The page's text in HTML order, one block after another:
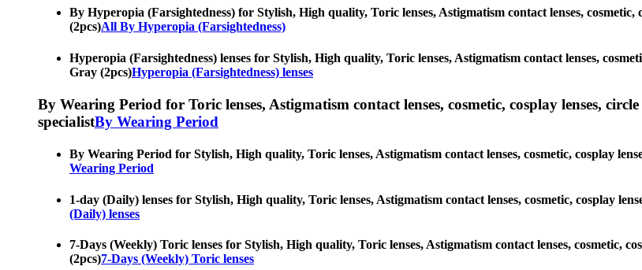
By Hyperopia (Farsightedness) for Stylish, High quality, Toric lenses, Astigmatism contact lenses,
(2pcs)All By Hyperopia (Farsightedness)
Hyperopia (Farsightedness) lenses for Stylish, High quality, Toric lenses, Astigmatism contact lenses,
Gray (2pcs)Hyperopia (Farsightedness) lenses
By Wearing Period for Toric lenses, Astigmatism contact lenses, cosmetic, cosplay lenses,
specialistBy Wearing Period
By Wearing Period for Stylish, High quality, Toric lenses, Astigmatism contact lenses, cosmetic, cosplay
Wearing Period
1-day (Daily) lenses for Stylish, High quality, Toric lenses, Astigmatism contact lenses, cosmetic, cosplay
(Daily) lenses
7-Days (Weekly) Toric lenses for Stylish, High quality, Toric lenses, Astigmatism contact lenses, cosmetic,
(2pcs)7-Days (Weekly) Toric lenses